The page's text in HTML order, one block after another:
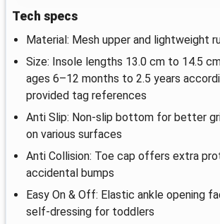
Tech specs
Material: Mesh upper and lightweight
Size: Insole lengths 13.0 cm to 14.5
ages 6–12 months to 2.5 years
provided tag references
Anti Slip: Non-slip bottom for better
on various surfaces
Anti Collision: Toe cap offers extra
accidental bumps
Easy On & Off: Elastic ankle opening
self‑dressing for toddlers